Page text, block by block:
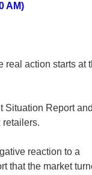
AM)
real action starts at
Situation Report and
retailers.
reaction to a
that the market